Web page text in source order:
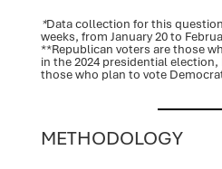
*Data collection for this
weeks, from January 20 to
**Republican voters are those
in the 2024 presidential
those who plan to vote
METHODOLOGY